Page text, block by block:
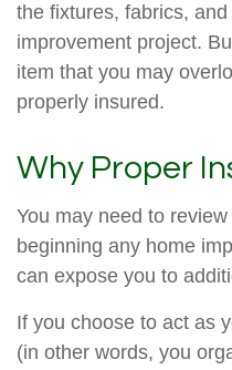
the fixtures, fabrics,
improvement project.
item that you may
properly insured.
Why Proper
You may need to
beginning any home
can expose you to
If you choose to act as
(in other words, you